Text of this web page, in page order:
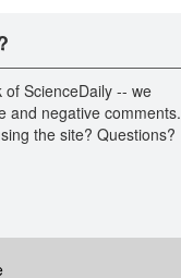
ScienceDaily -- we
and negative comments.
the site? Questions?